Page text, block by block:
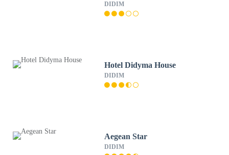
DIDIM
Hotel Didyma House
DIDIM
Aegean Star
DIDIM